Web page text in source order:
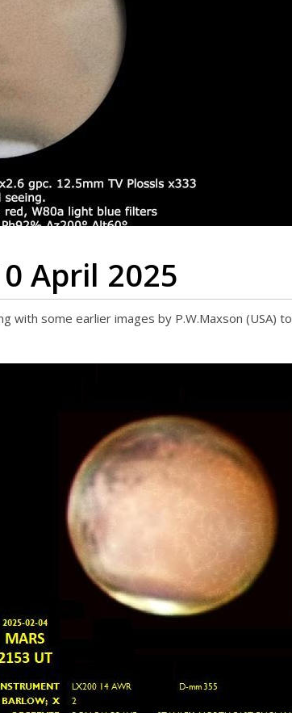
April 2025
with some earlier images by P.W.Maxson (USA) to